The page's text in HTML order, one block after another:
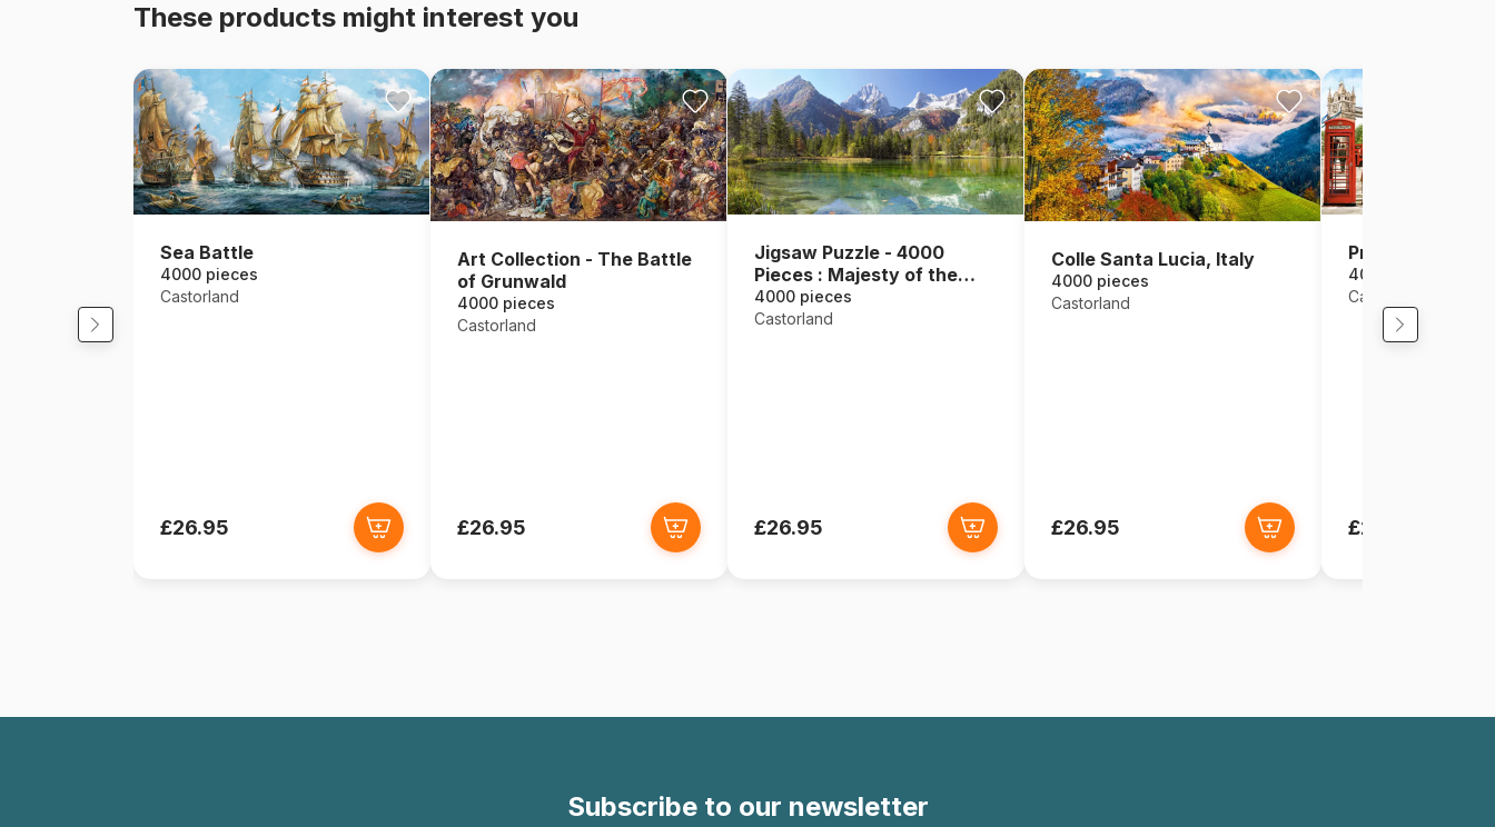
These products might interest you
Sea Battle
4000 pieces
Castorland
£26.95
Art Collection - The Battle
of Grunwald
4000 pieces
Castorland
£26.95
Jigsaw Puzzle - 4000
Pieces : Majesty of the
Mountains
4000 pieces
Castorland
£26.95
Colle Santa Lucia, Italy
4000 pieces
Castorland
£26.95
Pride of London
4000 pieces
Castorland
£26.95
Subscribe to our newsletter